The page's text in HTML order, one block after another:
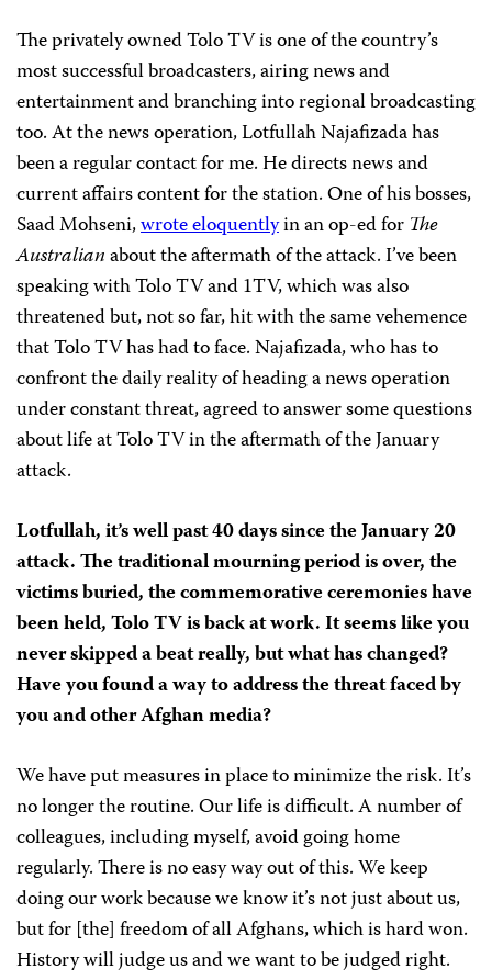
The privately owned Tolo TV is one of the country’s
most successful broadcasters, airing news and
entertainment and branching into regional broadcasting
too. At the news operation, Lotfullah Najafizada has
been a regular contact for me. He directs news and
current affairs content for the station. One of his bosses,
Saad Mohseni,wrote eloquentlyin an op-ed for The
Australianabout the aftermath of the attack. I’ve been
speaking with Tolo TV and 1TV, which was also
threatened but, not so far, hit with the same vehemence
that Tolo TV has had to face. Najafizada, who has to
confront the daily reality of heading a news operation
under constant threat, agreed to answer some questions
about life at Tolo TV in the aftermath of the January
attack.
Lotfullah, it’s well past 40 days since the January 20
attack. The traditional mourning period is over, the
victims buried, the commemorative ceremonies have
been held, Tolo TV is back at work. It seems like you
never skipped a beat really, but what has changed?
Have you found a way to address the threat faced by
you and other Afghan media?
We have put measures in place to minimize the risk. It’s
no longer the routine. Our life is difficult. A number of
colleagues, including myself, avoid going home
regularly. There is no easy way out of this. We keep
doing our work because we know it’s not just about us,
but for [the] freedom of all Afghans, which is hard won.
History will judge us and we want to be judged right.